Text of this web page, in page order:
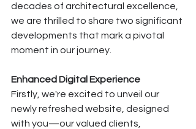
decades of architectural excellence,
we are thrilled to share two significant
developments that mark a pivotal
moment in our journey.
Enhanced Digital Experience
Firstly, we're excited to unveil our
newly refreshed website, designed
with you—our valued clients,